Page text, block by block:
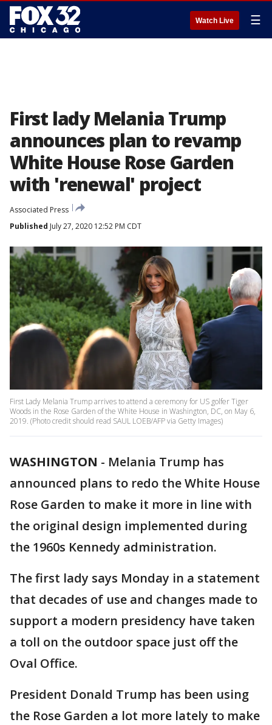
Watch Live ☰
First lady Melania Trump
announces plan to revamp
White House Rose Garden
with 'renewal' project
Associated Press
Published July 27, 2020 12:52 PM CDT
First Lady Melania Trump arrives to attend a ceremony for US golfer Tiger
Woods in the Rose Garden of the White House in Washington, DC, on May 6,
2019. (Photo credit should read SAUL LOEB/AFP via Getty Images)
WASHINGTON - Melania Trump has
announced plans to redo the White House
Rose Garden to make it more in line with
the original design implemented during
the 1960s Kennedy administration.
The first lady says Monday in a statement
that decades of use and changes made to
support a modern presidency have taken
a toll on the outdoor space just off the
Oval Office.
President Donald Trump has been using
the Rose Garden a lot more lately to make